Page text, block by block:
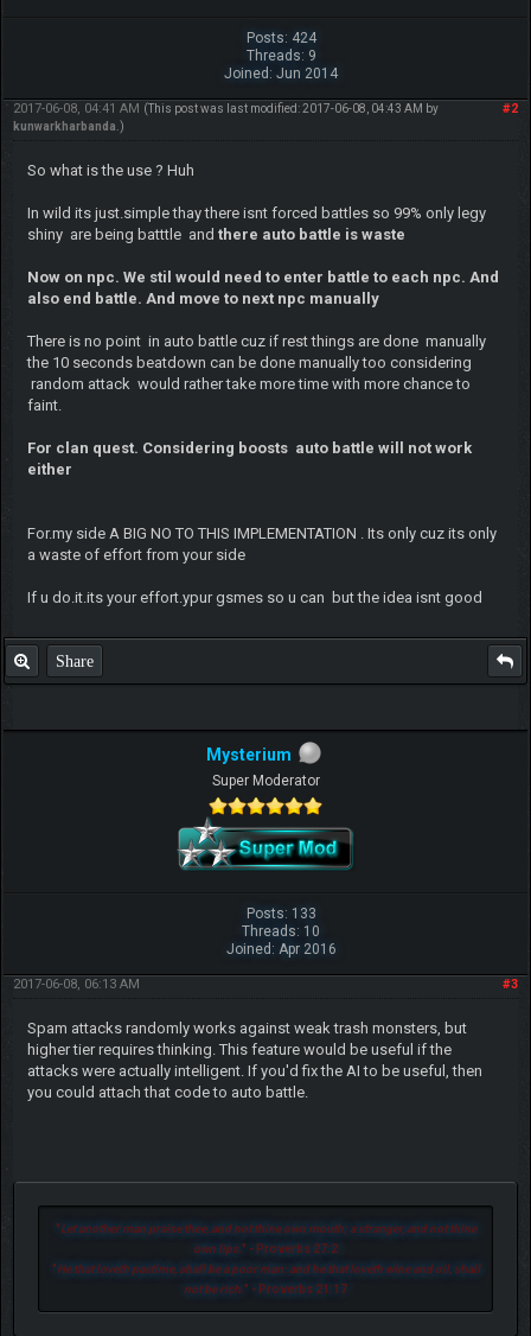
Posts: 424
Threads: 9
Joined: Jun 2014
#2
2017-06-08, 04:41 AM (This post was last modified: 2017-06-08, 04:43 AM by
kunwarkharbanda .)
So what is the use ? Huh
In wild its just.simple thay there isnt forced battles so 99% only legy
shiny are being batttle and there auto battle is waste
Now on npc. We stil would need to enter battle to each npc. And
also end battle. And move to next npc manually
There is no point in auto battle cuz if rest things are done manually
the 10 seconds beatdown can be done manually too considering
random attack would rather take more time with more chance to
faint.
For clan quest. Considering boosts auto battle will not work
either
For.my side A BIG NO TO THIS IMPLEMENTATION . Its only cuz its only
a waste of effort from your side
If u do.it.its your effort.ypur gsmes so u can but the idea isnt good
Share
Mysterium
Super Moderator
Posts: 133
Threads: 10
Joined: Apr 2016
#3
2017-06-08, 06:13 AM
Spam attacks randomly works against weak trash monsters, but
higher tier requires thinking. This feature would be useful if the
attacks were actually intelligent. If you'd fix the AI to be useful, then
you could attach that code to auto battle.
"Let another man praise thee, and not thine own mouth; a stranger, and not thine
own lips." - Proverbs 27:2
"He that loveth pastime, shall be a poor man: and he that loveth wine and oil, shall
not be rich." - Proverbs 21:17